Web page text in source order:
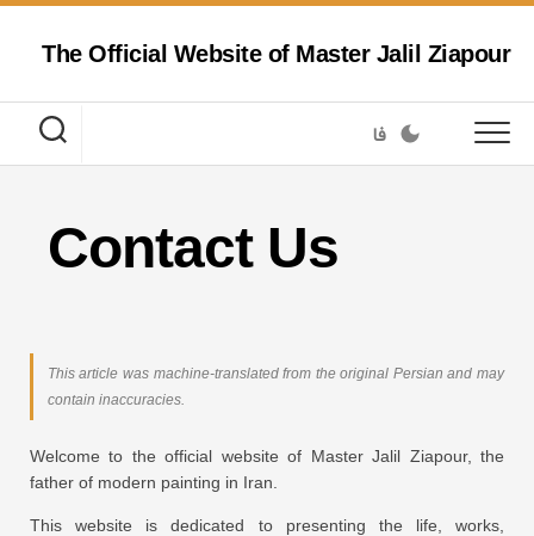
Skip
contentThe Official Website of Master Jalil Ziapour
فا
Contact Us
This article was machine-translated from the original Persian and may
contain inaccuracies.
Welcome to the official website of Master Jalil Ziapour, the
father of modern painting in Iran.
This website is dedicated to presenting the life, works,